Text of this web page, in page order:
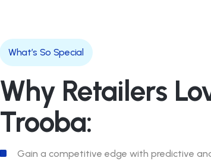
What’s So Special
Why Retailers
Trooba:
Gain a competitive edge with predictive